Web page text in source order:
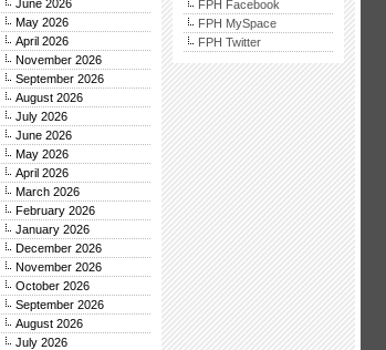
June 2026
May 2026
April 2026
November 2026
September 2026
August 2026
July 2026
June 2026
May 2026
April 2026
March 2026
February 2026
January 2026
December 2026
November 2026
October 2026
September 2026
August 2026
July 2026
FPH Facebook
FPH MySpace
FPH Twitter